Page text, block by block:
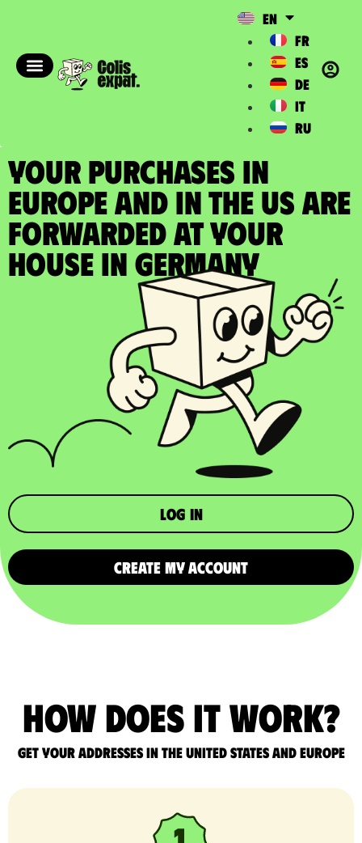
EN
FR
ES
DE
IT
RU
YOUR PURCHASES IN
EUROPE AND IN THE US ARE
FORWARDED at your
house in Germany​
Log in
CREATE MY ACCOUNT
How does it work?
Get your addresses in the United States and Europe